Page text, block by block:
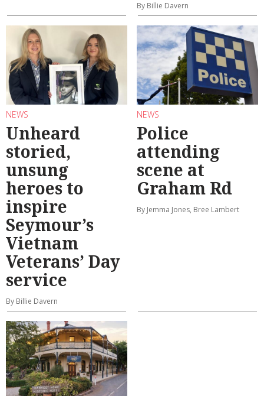
By Billie Davern
NEWS
Unheard
storied,
unsung
heroes to
inspire
Seymour’s
Vietnam
Veterans’ Day
service
By Billie Davern
NEWS
Police
attending
scene at
Graham Rd
By Jemma Jones, Bree Lambert